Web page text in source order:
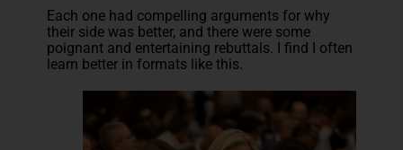
Each one had compelling arguments for why
their side was better, and there were some
poignant and entertaining rebuttals. I find I often
learn better in formats like this.